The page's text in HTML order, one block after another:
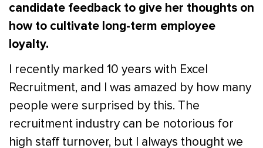
candidate feedback to give her thoughts on
how to cultivate long-term employee
loyalty.
I recently marked 10 years with Excel
Recruitment, and I was amazed by how many
people were surprised by this. The
recruitment industry can be notorious for
high staff turnover, but I always thought we